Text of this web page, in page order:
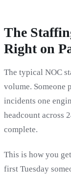
The
Right on
The typical NOC
volume. Someone
incidents one
headcount across
complete.
This is how you
first Tuesday